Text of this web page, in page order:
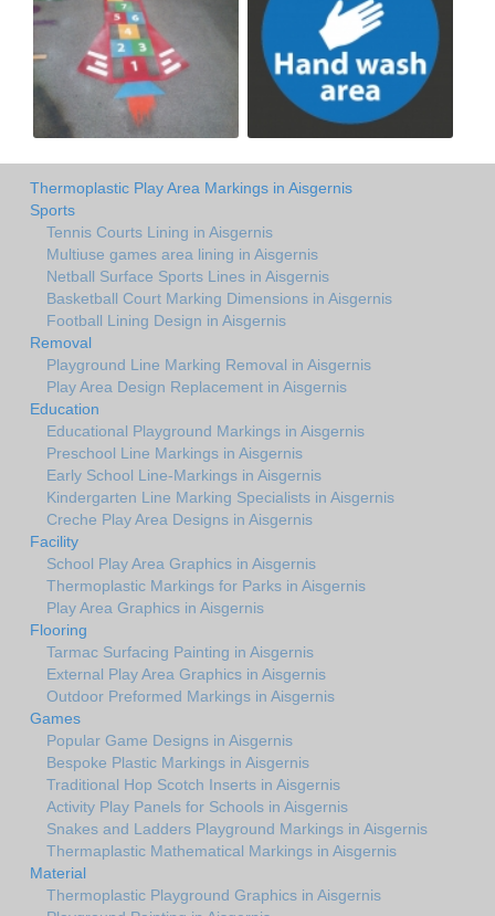
Thermoplastic Play Area Markings in Aisgernis
Sports
Tennis Courts Lining in Aisgernis
Multiuse games area lining in Aisgernis
Netball Surface Sports Lines in Aisgernis
Basketball Court Marking Dimensions in Aisgernis
Football Lining Design in Aisgernis
Removal
Playground Line Marking Removal in Aisgernis
Play Area Design Replacement in Aisgernis
Education
Educational Playground Markings in Aisgernis
Preschool Line Markings in Aisgernis
Early School Line-Markings in Aisgernis
Kindergarten Line Marking Specialists in Aisgernis
Creche Play Area Designs in Aisgernis
Facility
School Play Area Graphics in Aisgernis
Thermoplastic Markings for Parks in Aisgernis
Play Area Graphics in Aisgernis
Flooring
Tarmac Surfacing Painting in Aisgernis
External Play Area Graphics in Aisgernis
Outdoor Preformed Markings in Aisgernis
Games
Popular Game Designs in Aisgernis
Bespoke Plastic Markings in Aisgernis
Traditional Hop Scotch Inserts in Aisgernis
Activity Play Panels for Schools in Aisgernis
Snakes and Ladders Playground Markings in Aisgernis
Thermaplastic Mathematical Markings in Aisgernis
Material
Thermoplastic Playground Graphics in Aisgernis